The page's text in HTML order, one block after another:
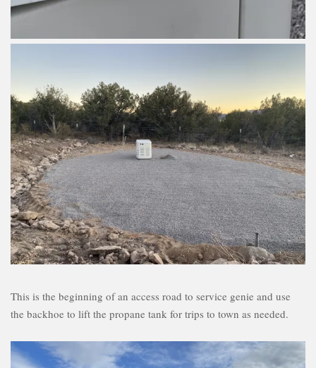
This is the beginning of an access road to service genie and use
the backhoe to lift the propane tank for trips to town as needed.